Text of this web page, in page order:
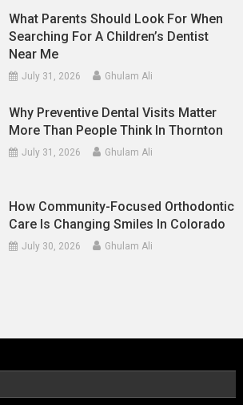
What Parents Should Look For When
Searching For A Children’s Dentist
Near Me
July 31, 2026 Ghulam Ali
Why Preventive Dental Visits Matter
More Than People Think In Thornton
July 31, 2026 Ghulam Ali
How Community-Focused Orthodontic
Care Is Changing Smiles In Colorado
July 30, 2026 Ghulam Ali